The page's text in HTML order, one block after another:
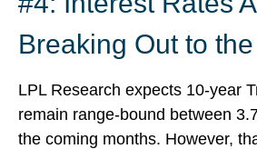
Breaking Out to
LPL Research expects 10-year
remain range-bound between
the coming months. However,